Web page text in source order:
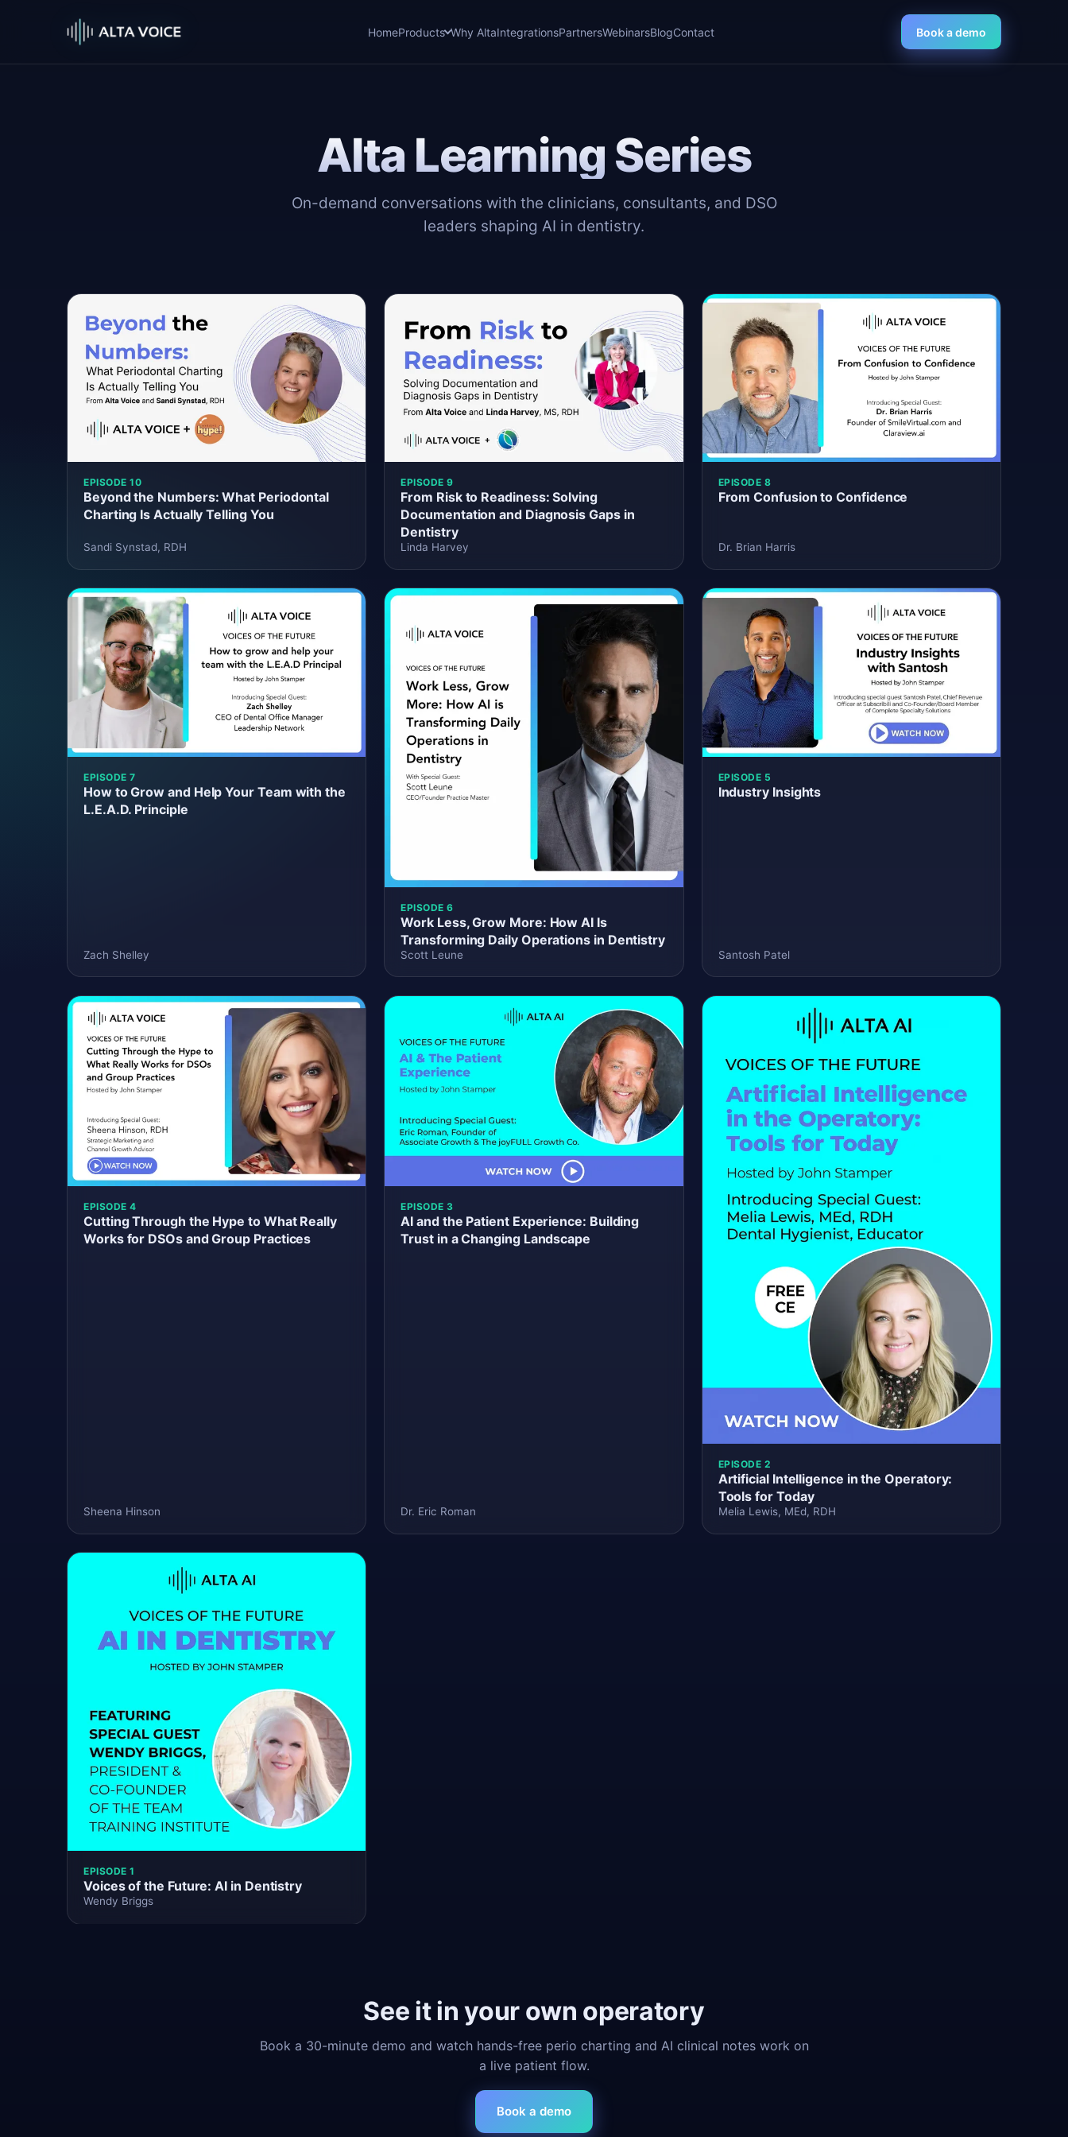
HomeProducts Why AltaIntegrationsPartnersWebinarsBlogContact Book a demo
Alta Learning Series
On-demand conversations with the clinicians, consultants, and DSO
leaders shaping AI in dentistry.
EPISODE 10
Beyond the Numbers: What Periodontal
Charting Is Actually Telling You
Sandi Synstad, RDH
EPISODE 9
From Risk to Readiness: Solving
Documentation and Diagnosis Gaps in
Dentistry
Linda Harvey
EPISODE 8
From Confusion to Confidence
Dr. Brian Harris
EPISODE 7
How to Grow and Help Your Team with the
L.E.A.D. Principle
Zach Shelley
EPISODE 6
Work Less, Grow More: How AI Is
Transforming Daily Operations in Dentistry
Scott Leune
EPISODE 5
Industry Insights
Santosh Patel
EPISODE 4
Cutting Through the Hype to What Really
Works for DSOs and Group Practices
Sheena Hinson
EPISODE 3
AI and the Patient Experience: Building
Trust in a Changing Landscape
Dr. Eric Roman
EPISODE 2
Artificial Intelligence in the Operatory:
Tools for Today
Melia Lewis, MEd, RDH
EPISODE 1
Voices of the Future: AI in Dentistry
Wendy Briggs
See it in your own operatory
Book a 30-minute demo and watch hands-free perio charting and AI clinical notes work on
a live patient flow.
Book a demo